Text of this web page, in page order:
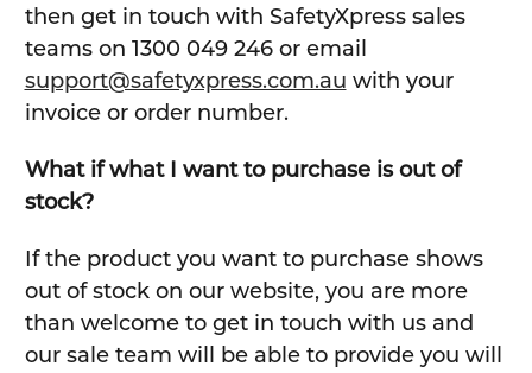
then get in touch with SafetyXpress sales
teams on 1300 049 246 or email
support@safetyxpress.com.au with your
invoice or order number.
What if what I want to purchase is out of
stock?
If the product you want to purchase shows
out of stock on our website, you are more
than welcome to get in touch with us and
our sale team will be able to provide you will